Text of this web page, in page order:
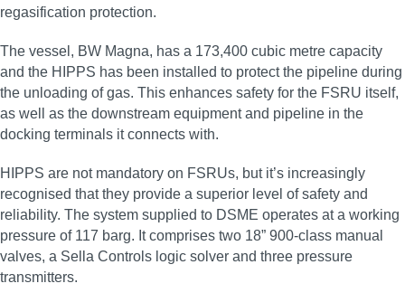
regasification protection.
The vessel, BW Magna, has a 173,400 cubic metre capacity
and the HIPPS has been installed to protect the pipeline during
the unloading of gas. This enhances safety for the FSRU itself,
as well as the downstream equipment and pipeline in the
docking terminals it connects with.
HIPPS are not mandatory on FSRUs, but it’s increasingly
recognised that they provide a superior level of safety and
reliability. The system supplied to DSME operates at a working
pressure of 117 barg. It comprises two 18” 900-class manual
valves, a Sella Controls logic solver and three pressure
transmitters.